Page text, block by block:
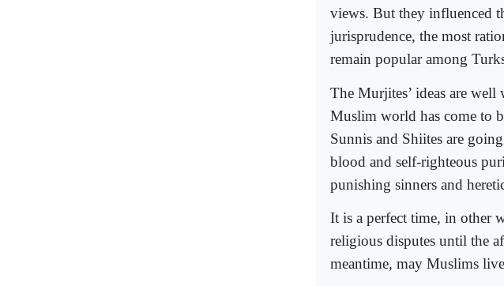
views. But they influenced
jurisprudence, the most
remain popular among
The Murjites’ ideas are
Muslim world has come to
Sunnis and Shiites are
blood and self-righteous
punishing sinners and
It is a perfect time, in other
religious disputes until the
meantime, may Muslims